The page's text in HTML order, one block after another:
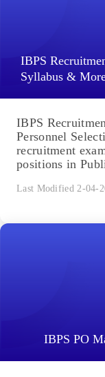
IBPS
Syllabus &
IBPS
Personnel
recruitment
positions in
Last Modified 2-04-
IBPS PO